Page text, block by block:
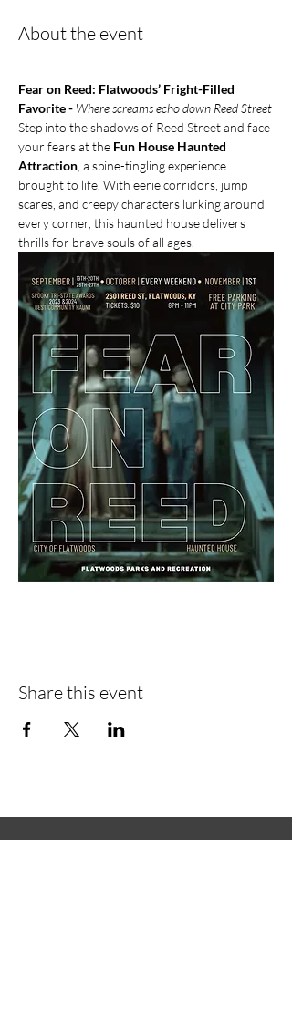
About the event
Fear on Reed: Flatwoods’ Fright-Filled
Favorite - Where screams echo down Reed Street
Step into the shadows of Reed Street and face
your fears at the Fun House Haunted
Attraction , a spine-tingling experience
brought to life. With eerie corridors, jump
scares, and creepy characters lurking around
every corner, this haunted house delivers
thrills for brave souls of all ages.
Share this event